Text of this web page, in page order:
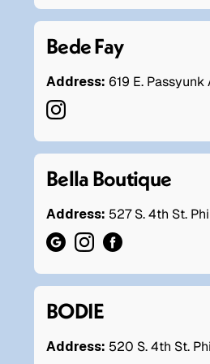
Bede Fay
Address: 619 E. Passyunk
Bella Boutique
Address: 527 S. 4th St.
BODIE
Address: 520 S. 4th St.